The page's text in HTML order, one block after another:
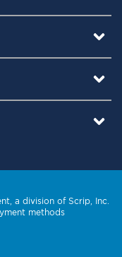
, a division of Scrip, Inc.
methods